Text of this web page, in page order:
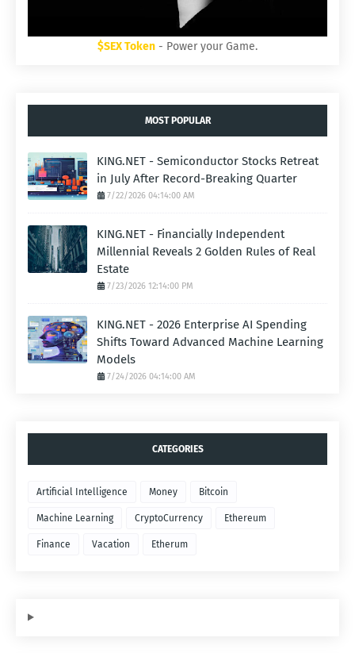
$SEX Token - Power your Game.
MOST POPULAR
KING.NET - Semiconductor Stocks Retreat
in July After Record-Breaking Quarter
7/22/2026 04:14:00 AM
KING.NET - Financially Independent
Millennial Reveals 2 Golden Rules of Real
Estate
7/23/2026 12:14:00 PM
KING.NET - 2026 Enterprise AI Spending
Shifts Toward Advanced Machine Learning
Models
7/24/2026 04:14:00 AM
CATEGORIES
Artificial Intelligence Money Bitcoin
Machine Learning CryptoCurrency Ethereum
Finance Vacation Etherum